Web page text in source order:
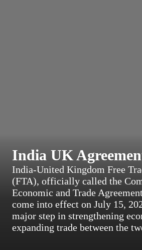
India UK
India-United Kingdom Free
(FTA), officially called the
Economic and Trade
come into effect on July 15,
major step in strengthening
expanding trade between the